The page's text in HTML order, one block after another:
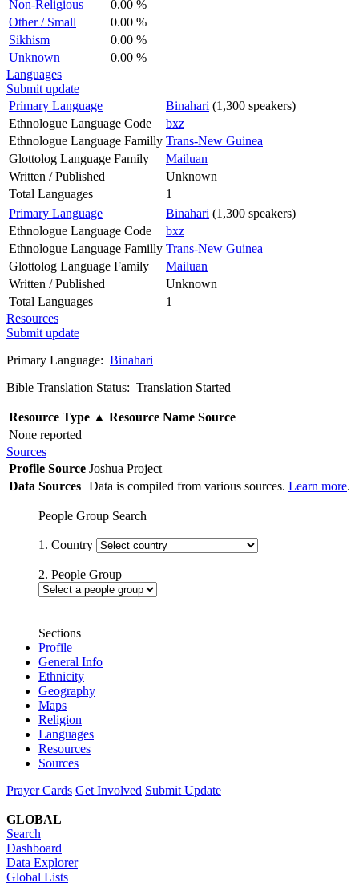
Non-Religious
0.00 %
Other / Small
0.00 %
Sikhism
0.00 %
Unknown
0.00 %
Languages
Submit update
Primary Language
Binahari (1,300 speakers)
Ethnologue Language Code
bxz
Ethnologue Language Familly Trans-New Guinea
Glottolog Language Family
Mailuan
Written / Published
Unknown
Total Languages
1
Primary Language
Binahari (1,300 speakers)
Ethnologue Language Code
bxz
Ethnologue Language Familly Trans-New Guinea
Glottolog Language Family
Mailuan
Written / Published
Unknown
Total Languages
1
Resources
Submit update
Primary Language: Binahari
Bible Translation Status: Translation Started
Resource Type ▲ Resource Name Source
None reported
Sources
Profile Source Joshua Project
Data Sources Data is compiled from various sources. Learn more.
People Group Search
1. Country
2. People Group
Sections
Profile
General Info
Ethnicity
Geography
Maps
Religion
Languages
Resources
Sources
Prayer Cards Get Involved Submit Update
GLOBAL
Search
Dashboard
Data Explorer
Global Lists